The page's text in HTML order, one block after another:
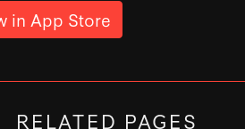
in App Store
RELATED PAGES